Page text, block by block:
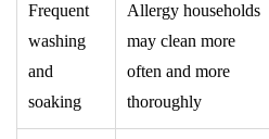
Frequent
washing
and
soaking
Allergy households
may clean more
often and more
thoroughly